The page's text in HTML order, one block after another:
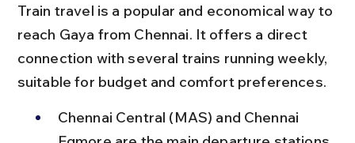
Train travel is a popular and economical way to
reach Gaya from Chennai. It offers a direct
connection with several trains running weekly,
suitable for budget and comfort preferences.
Chennai Central (MAS) and Chennai